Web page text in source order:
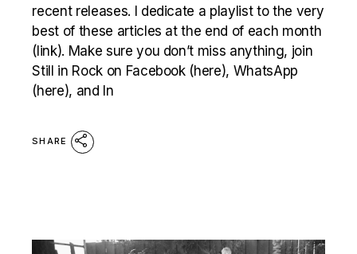
recent releases. I dedicate a playlist to the very
best of these articles at the end of each month
(link). Make sure you don’t miss anything, join
Still in Rock on Facebook (here), WhatsApp
(here), and In
SHARE